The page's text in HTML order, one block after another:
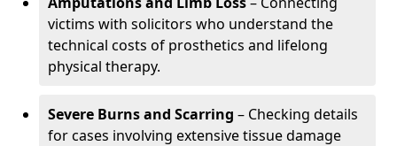
victims with solicitors who understand the
technical costs of prosthetics and lifelong
physical therapy.
Severe Burns and Scarring – Checking details
for cases involving extensive tissue damage